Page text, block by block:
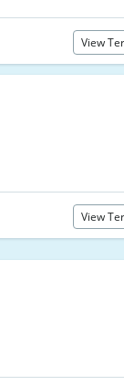
View
View